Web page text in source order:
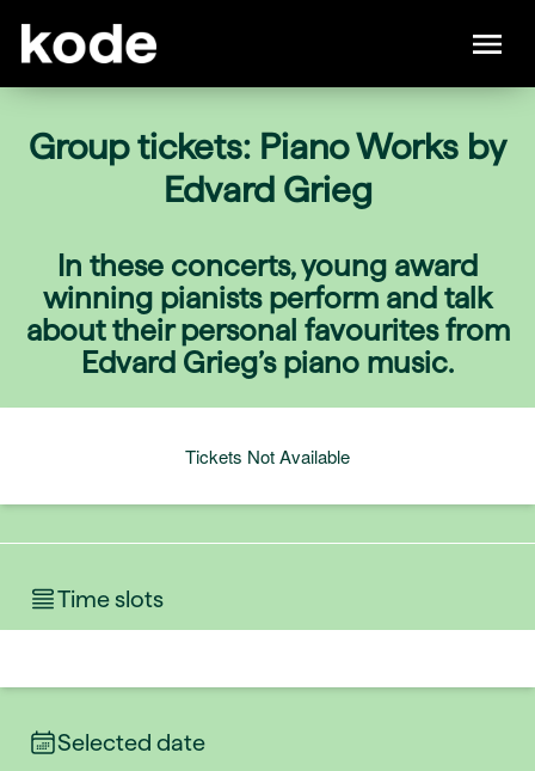
Group tickets: Piano Works by
Edvard Grieg
In these concerts, young award
winning pianists perform and talk
about their personal favourites from
Edvard Grieg’s piano music.
Tickets Not Available
Time slots
Selected date